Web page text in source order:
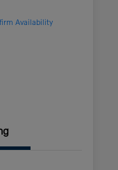
Availability